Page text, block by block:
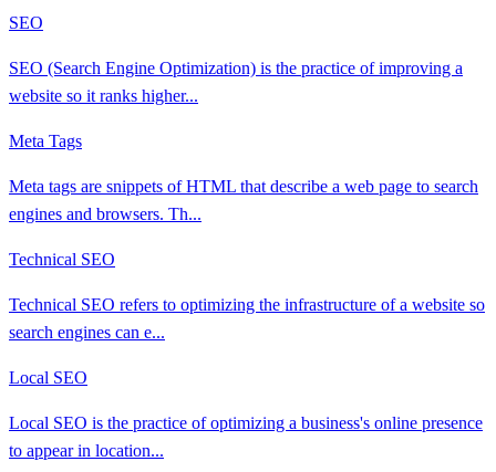
SEO
SEO (Search Engine Optimization) is the practice of improving a
website so it ranks higher...
Meta Tags
Meta tags are snippets of HTML that describe a web page to search
engines and browsers. Th...
Technical SEO
Technical SEO refers to optimizing the infrastructure of a website so
search engines can e...
Local SEO
Local SEO is the practice of optimizing a business's online presence
to appear in location...